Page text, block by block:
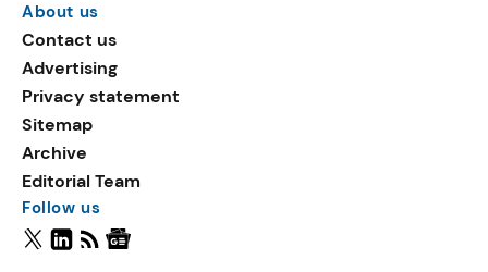
About us
Contact us
Advertising
Privacy statement
Sitemap
Archive
Editorial Team
Follow us